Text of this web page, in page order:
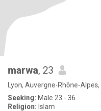
marwa, 23
Lyon, Auvergne-Rhône-Alpes,
Seeking: Male 23 - 36
Religion: Islam